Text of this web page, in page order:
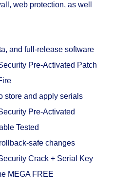
web protection, as well
and full-release software
Pre-Activated Patch
store and apply serials
Pre-Activated
Tested
safe changes
Crack + Serial Key
MEGA FREE